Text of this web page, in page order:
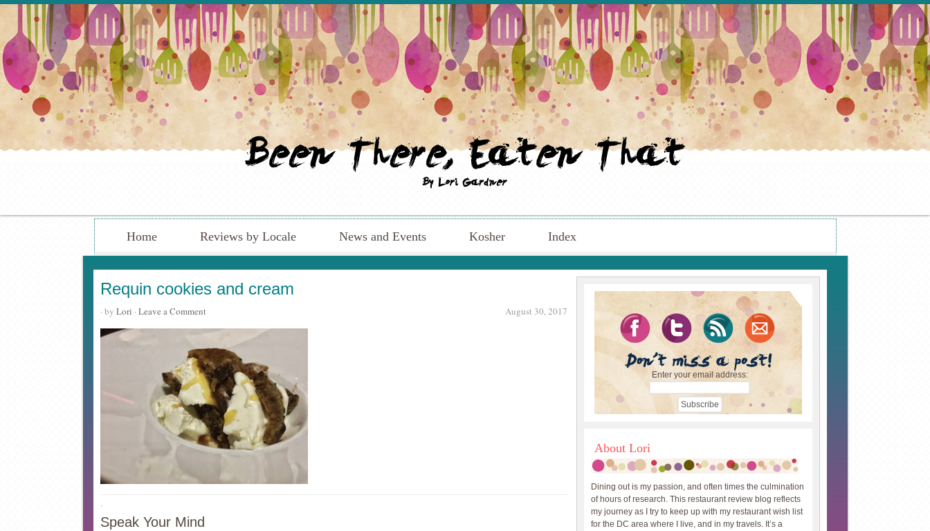
Home Reviews by Locale News and Events Kosher Index
Requin cookies and cream
August 30, 2017
· by Lori · Leave a Comment
·
Speak Your Mind
Enter your email address:
About Lori
Dining out is my passion, and often times the culmination
of hours of research. This restaurant review blog reflects
my journey as I try to keep up with my restaurant wish list
for the DC area where I live, and in my travels. It’s a